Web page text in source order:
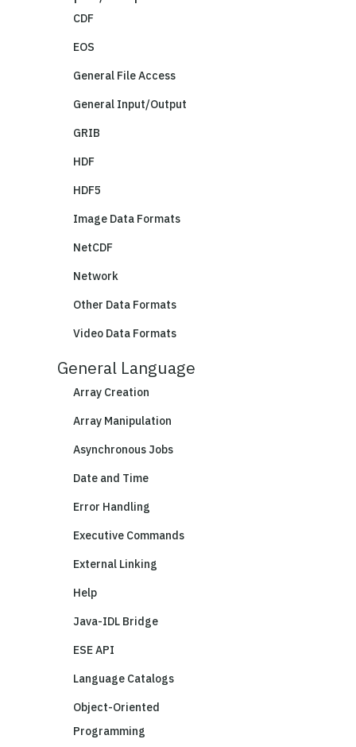
CDF
EOS
General File Access
General Input/Output
GRIB
HDF
HDF5
Image Data Formats
NetCDF
Network
Other Data Formats
Video Data Formats
General Language
Array Creation
Array Manipulation
Asynchronous Jobs
Date and Time
Error Handling
Executive Commands
External Linking
Help
Java-IDL Bridge
ESE API
Language Catalogs
Object-Oriented
Programming